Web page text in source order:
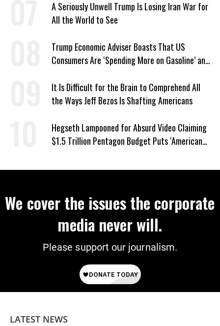
A Seriously Unwell Trump Is Losing Iran War for
All the World to See
Trump Economic Adviser Boasts That US
Consumers Are ‘Spending More on Gasoline’ and
It Is Difficult for the Brain to Comprehend All
the Ways Jeff Bezos Is Shafting Americans
Hegseth Lampooned for Absurd Video Claiming
$1.5 Trillion Pentagon Budget Puts ‘American
We cover the issues the corporate
media never will.
Please support our journalism.
LATEST NEWS